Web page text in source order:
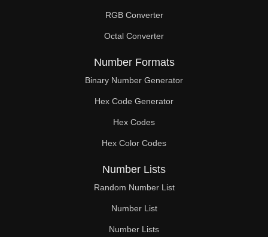
RGB Converter
Octal Converter
Number Formats
Binary Number Generator
Hex Code Generator
Hex Codes
Hex Color Codes
Number Lists
Random Number List
Number List
Number Lists